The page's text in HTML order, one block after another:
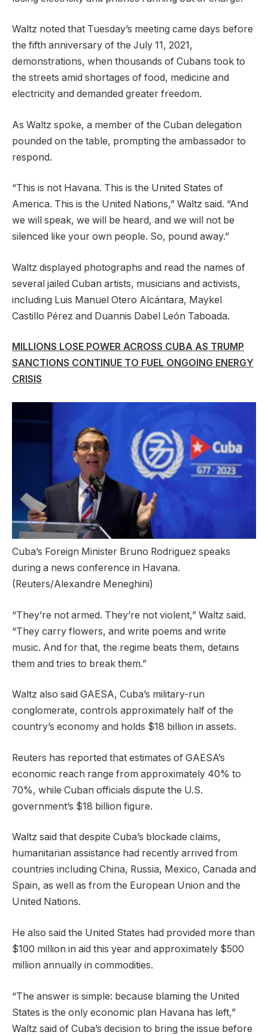
Waltz noted that Tuesday’s meeting came days before
the fifth anniversary of the July 11, 2021,
demonstrations, when thousands of Cubans took to
the streets amid shortages of food, medicine and
electricity and demanded greater freedom.
As Waltz spoke, a member of the Cuban delegation
pounded on the table, prompting the ambassador to
respond.
“This is not Havana. This is the United States of
America. This is the United Nations,” Waltz said. “And
we will speak, we will be heard, and we will not be
silenced like your own people. So, pound away.”
Waltz displayed photographs and read the names of
several jailed Cuban artists, musicians and activists,
including Luis Manuel Otero Alcántara, Maykel
Castillo Pérez and Duannis Dabel León Taboada.
MILLIONS LOSE POWER ACROSS CUBA AS TRUMP
SANCTIONS CONTINUE TO FUEL ONGOING ENERGY
CRISIS
Cuba’s Foreign Minister Bruno Rodriguez speaks
during a news conference in Havana.
(Reuters/Alexandre Meneghini)
“They’re not armed. They’re not violent,” Waltz said.
“They carry flowers, and write poems and write
music. And for that, the regime beats them, detains
them and tries to break them.”
Waltz also said GAESA, Cuba’s military-run
conglomerate, controls approximately half of the
country’s economy and holds $18 billion in assets.
Reuters has reported that estimates of GAESA’s
economic reach range from approximately 40% to
70%, while Cuban officials dispute the U.S.
government’s $18 billion figure.
Waltz said that despite Cuba’s blockade claims,
humanitarian assistance had recently arrived from
countries including China, Russia, Mexico, Canada and
Spain, as well as from the European Union and the
United Nations.
He also said the United States had provided more than
$100 million in aid this year and approximately $500
million annually in commodities.
“The answer is simple: because blaming the United
States is the only economic plan Havana has left,”
Waltz said of Cuba’s decision to bring the issue before